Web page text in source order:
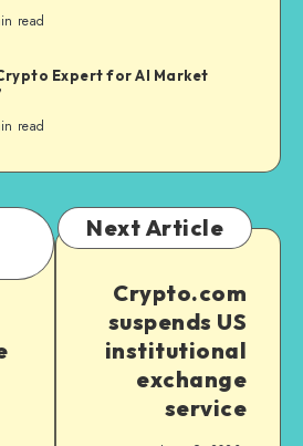
read
Crypto Expert for AI Market
read
Next Article
Crypto.com
suspends US
institutional
exchange
service